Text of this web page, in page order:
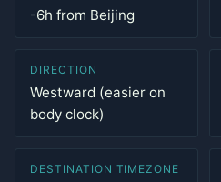
-6h from Beijing
DIRECTION
Westward (easier on
body clock)
DESTINATION TIMEZONE